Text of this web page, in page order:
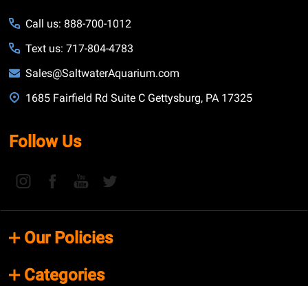
Call us: 888-700-1012
Text us: 717-804-4783
Sales@SaltwaterAquarium.com
1685 Fairfield Rd Suite C Gettysburg, PA 17325
Follow Us
Our Policies
Categories